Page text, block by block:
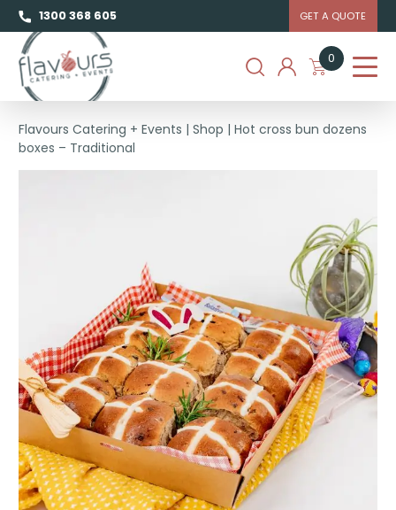
1300 368 605 GET A QUOTE
0
Flavours Catering + Events |Shop |Hot cross bun dozens
boxes – Traditional